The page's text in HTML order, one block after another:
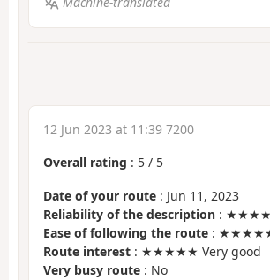
12 Jun 2023 at 11:39 7200
Overall rating : 5 / 5
Date of your route : Jun 11, 2023
Reliability of the description :
Ease of following the route : ★★★★★
Route interest : ★★★★★ Very good
Very busy route : No